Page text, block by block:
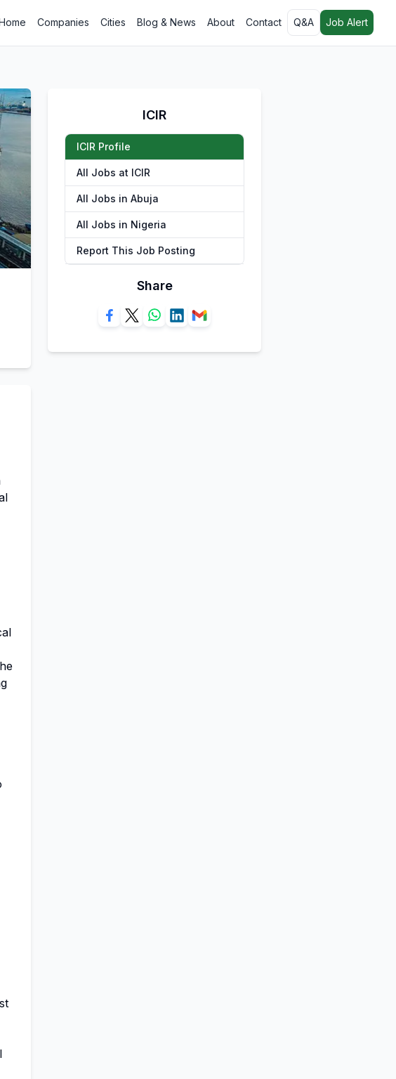
Home Companies Cities Blog & News About Contact Q&A Job Alert
ICIR
ICIR Profile
All Jobs at ICIR
All Jobs in Abuja
All Jobs in Nigeria
Report This Job Posting
Share